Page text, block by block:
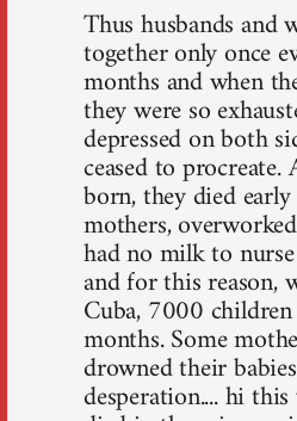
Thus husbands and
together only once
months and when
they were so
depressed on both
ceased to
born, they died
mothers,
had no milk to
and for this reason,
Cuba, 7000
months. Some
drowned their
desperation.... hi